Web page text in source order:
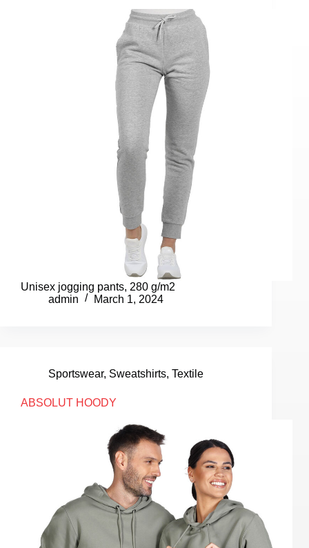
Unisex jogging pants, 280 g/m2
admin
March 1, 2024
Sportswear, Sweatshirts, Textile
ABSOLUT HOODY